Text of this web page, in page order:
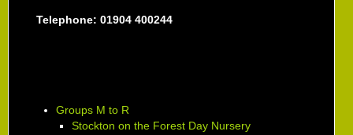
Telephone: 01904 400244
Groups M to R
Stockton on the Forest Day Nursery